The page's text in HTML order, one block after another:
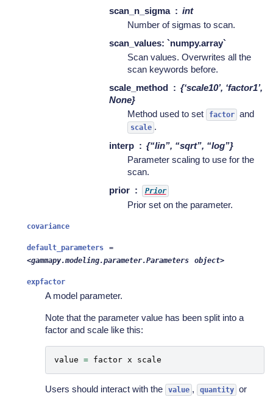
scan_n_sigma
int
Number of sigmas to scan.
scan_values: `numpy.array`
Scan values. Overwrites all the
scan keywords before.
scale_method
{‘scale10’, ‘factor1’,
None}
Method used to set
factor and
scale .
interp
{“lin”, “sqrt”, “log”}
Parameter scaling to use for the
scan.
prior
Prior
Prior set on the parameter.
covariance
default_parameters
=
<gammapy.modeling.parameter.Parameters
object>
expfactor
A model parameter.
Note that the parameter value has been split into a
factor and scale like this:
value = factor x scale
Users should interact with the value , quantity or